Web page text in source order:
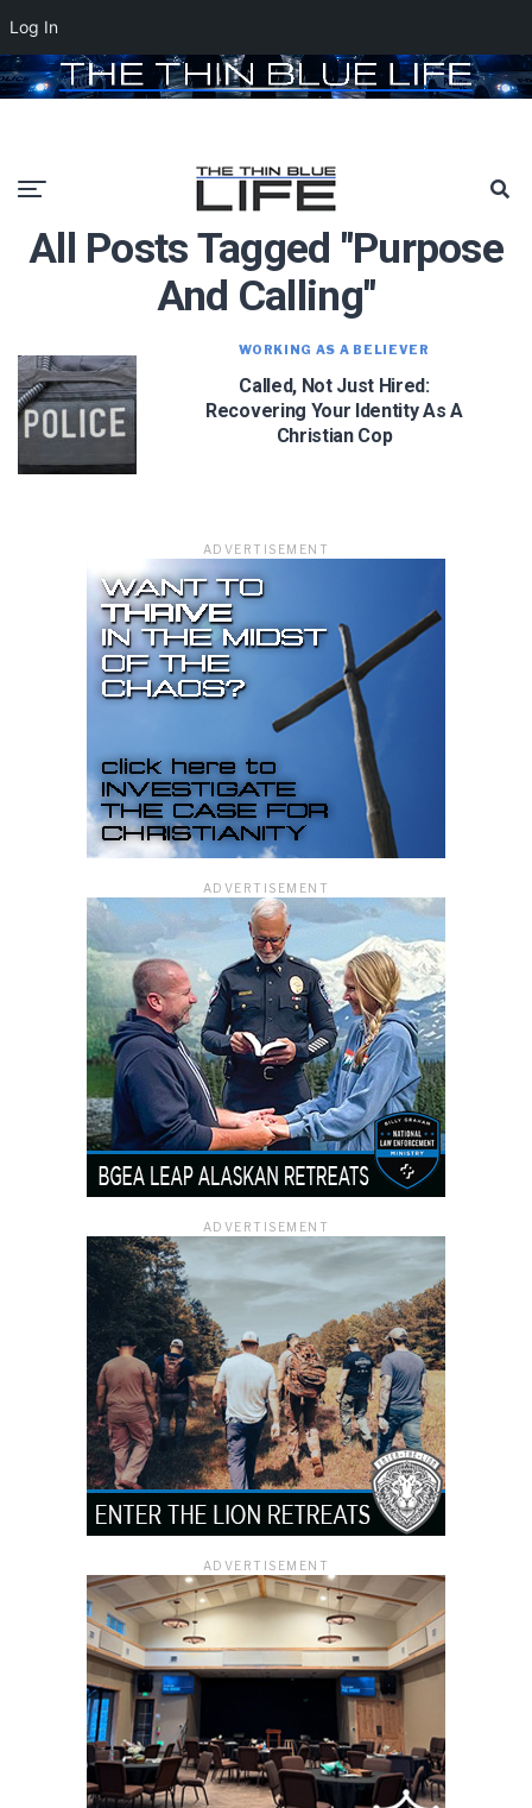
All Posts Tagged "purpose
And Calling"
WORKING AS A BELIEVER
Called, Not Just Hired:
Recovering Your Identity As A
Christian Cop
ADVERTISEMENT
ADVERTISEMENT
ADVERTISEMENT
ADVERTISEMENT
Log In